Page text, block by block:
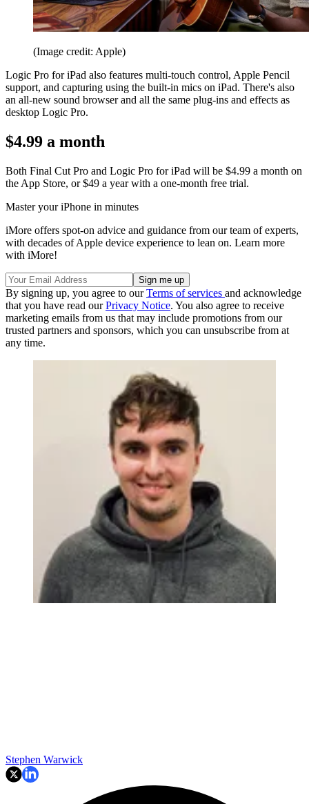
(Image credit: Apple)
Logic Pro for iPad also features multi-touch control, Apple Pencil
support, and capturing using the built-in mics on iPad. There's also
an all-new sound browser and all the same plug-ins and effects as
desktop Logic Pro.
$4.99 a month
Both Final Cut Pro and Logic Pro for iPad will be $4.99 a month on
the App Store, or $49 a year with a one-month free trial.
Master your iPhone in minutes
iMore offers spot-on advice and guidance from our team of experts,
with decades of Apple device experience to lean on. Learn more
with iMore!
By signing up, you agree to ourTerms of services and acknowledge
that you have read ourPrivacy Notice. You also agree to receive
marketing emails from us that may include promotions from our
trusted partners and sponsors, which you can unsubscribe from at
any time.
Stephen Warwick